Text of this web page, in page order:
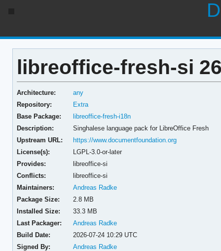
libreoffice-fresh-si
Architecture:
any
Repository:
Extra
Base Package:
libreoffice-fresh-i18n
Description:
Singhalese language pack for LibreOffice Fresh
Upstream URL:
https://www.documentfoundation.org
License(s):
LGPL-3.0-or-later
Provides:
libreoffice-si
Conflicts:
libreoffice-si
Maintainers:
Andreas Radke
Package Size:
2.8 MB
Installed Size:
33.3 MB
Last Packager:
Andreas Radke
Build Date:
2026-07-24 10:29 UTC
Signed By:
Andreas Radke